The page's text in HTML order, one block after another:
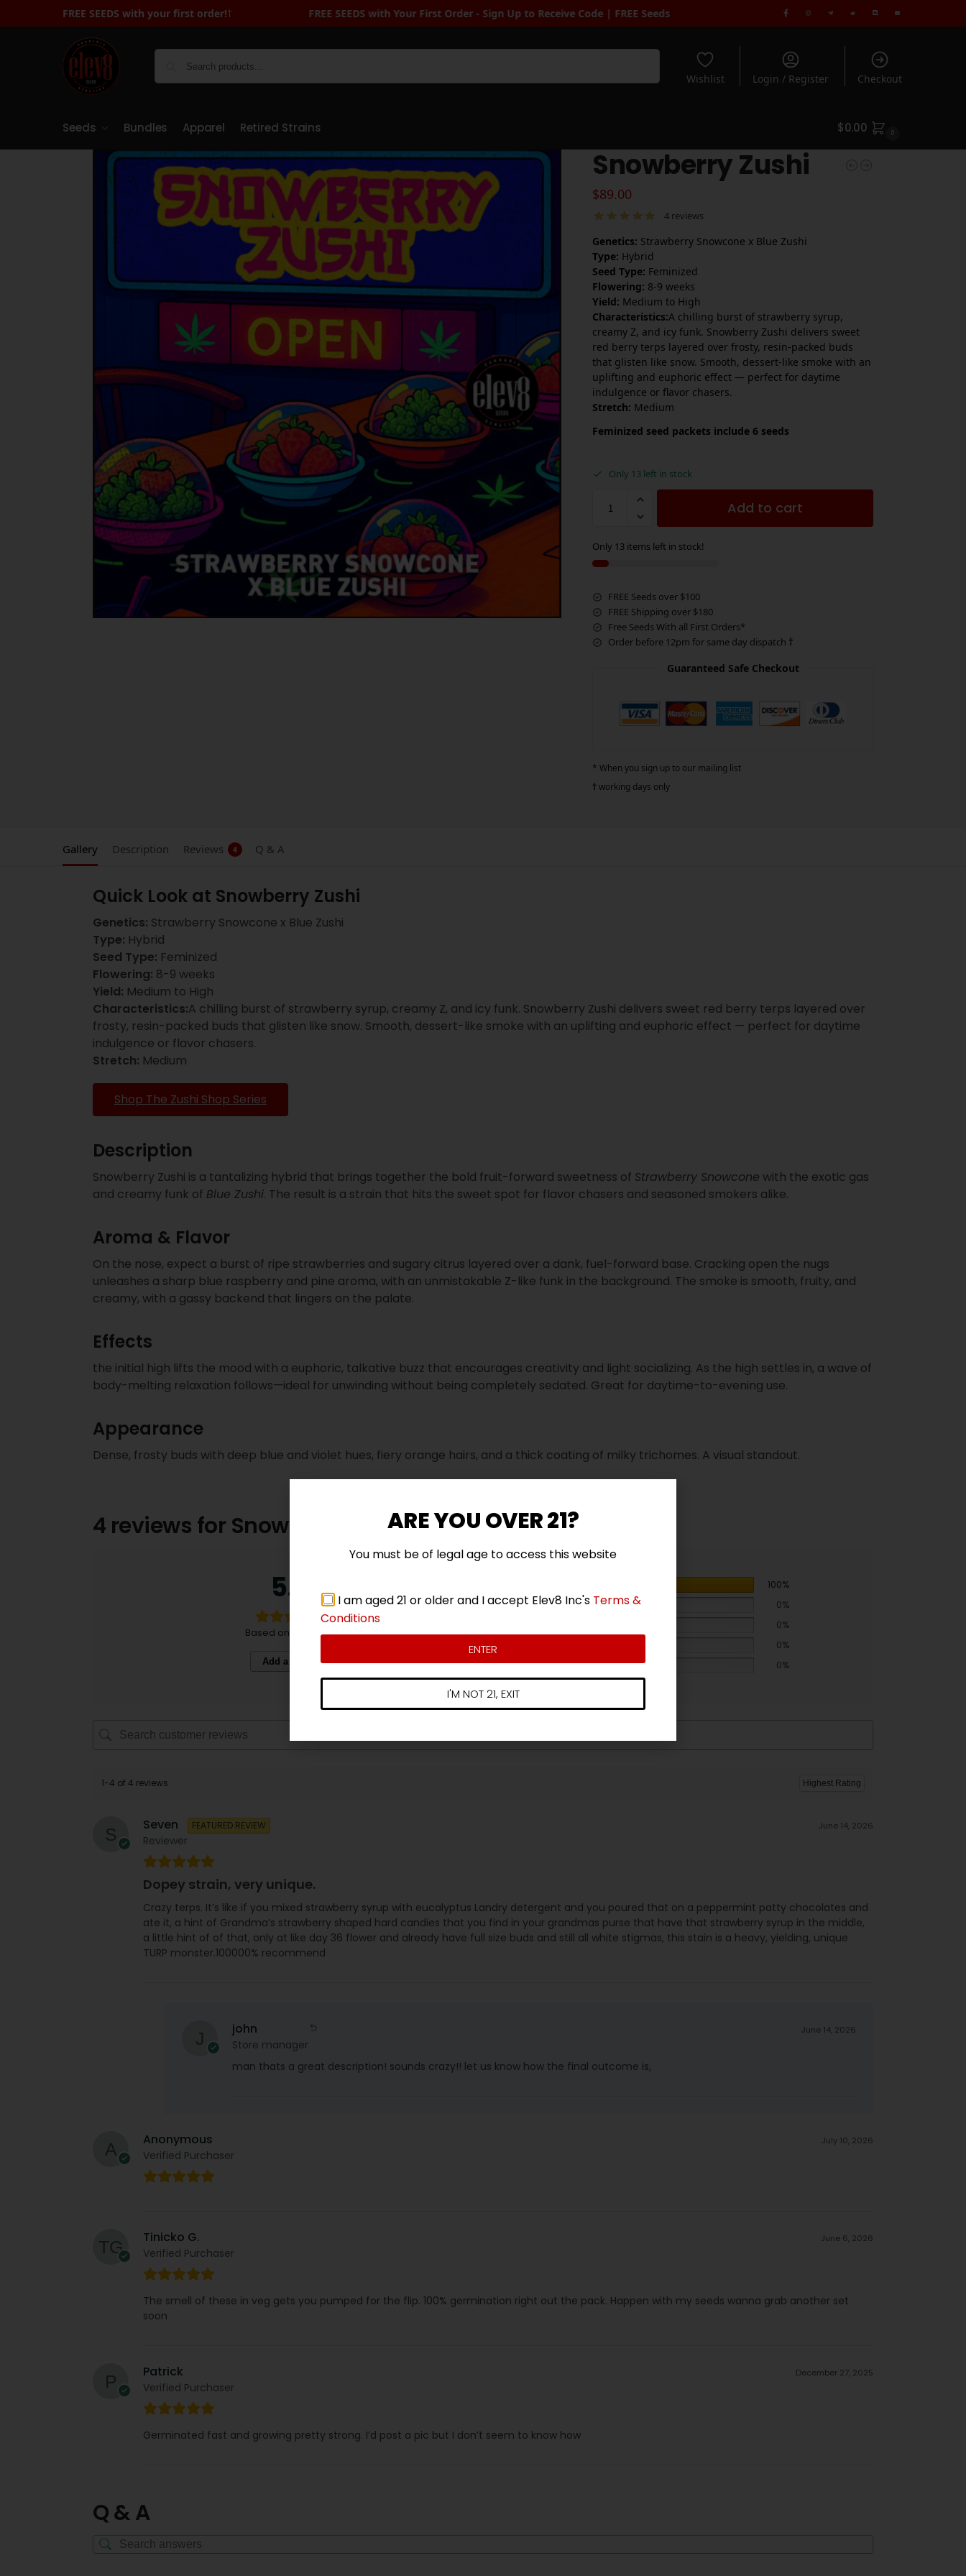
FREE SEEDS with your first order!†
FREE SEEDS with Your First Order - Sign Up to Receive Code | FREE Seeds when you spend $100+| Free Standard Shipping when you spend $180+ | Rated 5* by 1000's of
Wishlist Login / Register Checkout
Seeds Bundles Apparel Retired Strains $0.00 0
Snowberry Zushi
$89.00
4reviews
Genetics: Strawberry Snowcone x Blue Zushi
Type: Hybrid
Seed Type: Feminized
Flowering: 8-9 weeks
Yield: Medium to High
Characteristics:A chilling burst of strawberry syrup,
creamy Z, and icy funk. Snowberry Zushi delivers sweet
red berry terps layered over frosty, resin-packed buds
that glisten like snow. Smooth, dessert-like smoke with an
uplifting and euphoric effect — perfect for daytime
indulgence or flavor chasers.
Stretch: Medium
Feminized seed packets include 6 seeds
Only 13 left in stock
Add to cart
Only 13 items left in stock!
FREE Seeds over $100
FREE Shipping over $180
Free Seeds With all First Orders*
Order before 12pm for same day dispatch †
Guaranteed Safe Checkout
* When you sign up to our mailing list
†working days only
Gallery Description Reviews 4 Q & A
Quick Look at Snowberry Zushi
Genetics: Strawberry Snowcone x Blue Zushi
Type: Hybrid
Seed Type: Feminized
Flowering: 8-9 weeks
Yield: Medium to High
Characteristics:A chilling burst of strawberry syrup, creamy Z, and icy funk. Snowberry Zushi delivers sweet red berry terps layered over
frosty, resin-packed buds that glisten like snow. Smooth, dessert-like smoke with an uplifting and euphoric effect — perfect for daytime
indulgence or flavor chasers.
Stretch: Medium
Shop The Zushi Shop Series
Description
Snowberry Zushi is a tantalizing hybrid that brings together the bold fruit-forward sweetness of Strawberry Snowcone with the exotic gas
and creamy funk of Blue Zushi. The result is a strain that hits the sweet spot for flavor chasers and seasoned smokers alike.
Aroma & Flavor
On the nose, expect a burst of ripe strawberries and sugary citrus layered over a dank, fuel-forward base. Cracking open the nugs
unleashes a sharp blue raspberry and pine aroma, with an unmistakable Z-like funk in the background. The smoke is smooth, fruity, and
creamy, with a gassy backend that lingers on the palate.
Effects
the initial high lifts the mood with a euphoric, talkative buzz that encourages creativity and light socializing. As the high settles in, a wave of
body-melting relaxation follows—ideal for unwinding without being completely sedated. Great for daytime-to-evening use.
Appearance
Dense, frosty buds with deep blue and violet hues, fiery orange hairs, and a thick coating of milky trichomes. A visual standout.
4 reviews for Snowberry Zushi
5.0
Based on 4 reviews
Add a review
100%
4 star
0%
0%
0%
1 star
0%
1-4 of 4 reviews
Seven
Reviewer
FEATURED REVIEW June 14, 2026
Dopey strain, very unique.
Crazy terps. It’s like if you mixed strawberry syrup with eucalyptus Landry detergent and you poured that on a peppermint patty chocolates and
ate it, a hint of Grandma’s strawberry shaped hard candies that you find in your grandmas purse that have that strawberry syrup in the middle,
a little hint of of that, only at like day 36 flower and already have full size buds and still all white stigmas, this stain is a heavy, yielding, unique
TURP monster.100000% recommend
john
Store manager
June 14, 2026
man thats a great description! sounds crazy!! let us know how the final outcome is,
Anonymous
Verified Purchaser
July 10, 2026
Tinicko G.
Verified Purchaser
June 6, 2026
The smell of these in veg gets you pumped for the flip. 100% germination right out the pack. Happen with my seeds wanna grab another set
soon
Patrick
Verified Purchaser
December 27, 2025
Germinated fast and growing pretty strong. I’d post a pic but I don’t seem to know how
Q & A
ARE YOU OVER 21?
You must be of legal age to access this website
I am aged 21 or older and I accept Elev8 Inc's Terms &
Conditions
ENTER
I'M NOT 21, EXIT